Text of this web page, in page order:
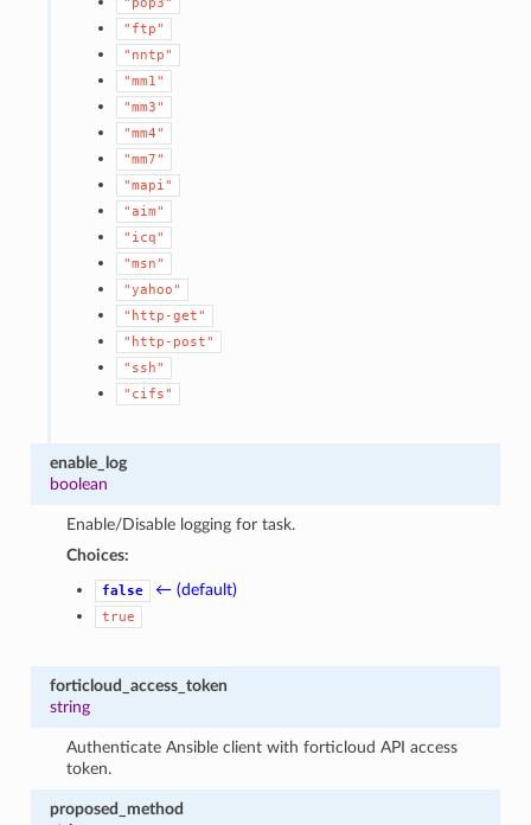
"ftp"
"nntp"
"mm1"
"mm3"
"mm4"
"mm7"
"mapi"
"aim"
"icq"
"msn"
"yahoo"
"http-get"
"http-post"
"ssh"
"cifs"
enable_log
boolean
Enable/Disable logging for task.
Choices:
false ← (default)
true
forticloud_access_token
string
Authenticate Ansible client with forticloud API access
token.
proposed_method